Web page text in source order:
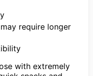
require longer
with extremely